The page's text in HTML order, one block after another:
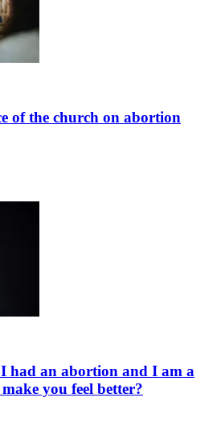
of the church on abortion
had an abortion and I am a
you feel better?